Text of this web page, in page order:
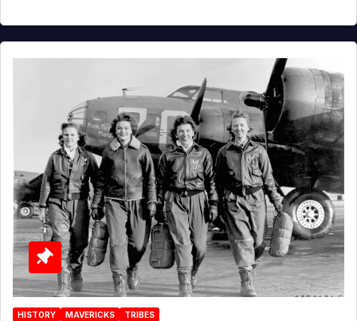
HISTORY MAVERICKS TRIBES